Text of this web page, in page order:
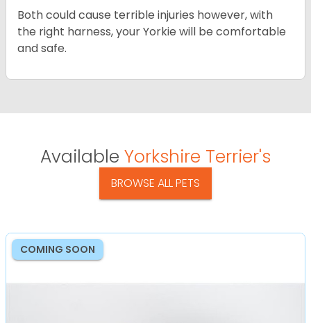
Both could cause terrible injuries however, with
the right harness, your Yorkie will be comfortable
and safe.
Available Yorkshire Terrier's
BROWSE ALL PETS
COMING SOON